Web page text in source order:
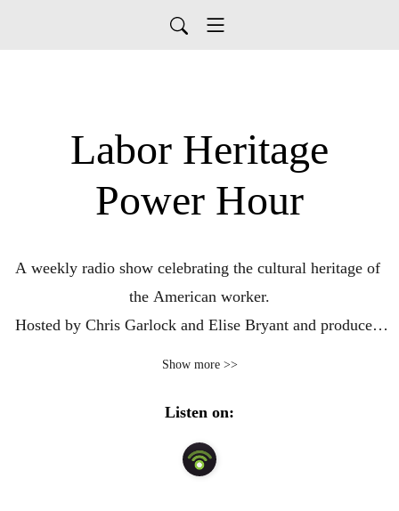
Labor Heritage
Power Hour
A weekly radio show celebrating the cultural heritage of
the American worker.
Hosted by Chris Garlock and Elise Bryant and produced
Show more >>
Listen on: